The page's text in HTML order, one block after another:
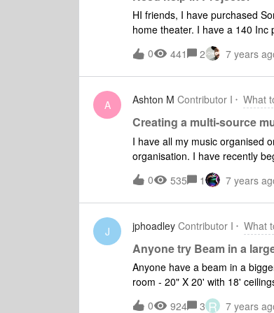
be able to play the audio from
HI friends, I have purchased Sonos Bar, Woofer and two back speakers and made 5.1 wireless
home theater. I have a 140
you please help me to find
compatible with Sonos do i
0 441 2 7 years
A Ashton M Contributor I What
Creating a multi-source
I have all my music organised
organisation. I have recently
current setup is 2 x Sonos One's for
old receiver/amp and
would like to combine the two
Amp require the software on
Youtube works through my
the software?
0 535 1 7 years
J jphoadley Contributor I What
Anyone try Beam in a
Anyone have a beam in a bigger room? Currently using a Playbar, Sub, and
room - 20" X 20' with 18'
for both music and TV. I would like to buy a Beam for and swap it with the play Bar in great room,
0 924 3 R 7 years